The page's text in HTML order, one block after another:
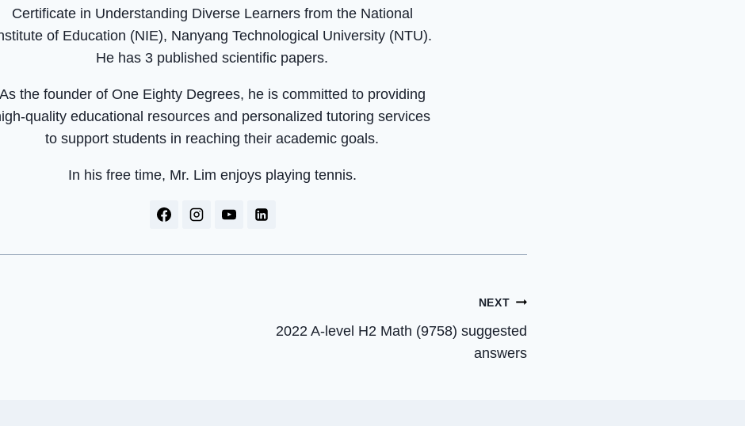
Certificate in Understanding Diverse Learners from the National
of Education (NIE), Nanyang Technological University (NTU).
He has 3 published scientific papers.
As the founder of One Eighty Degrees, he is committed to providing
quality educational resources and personalized tutoring services
to support students in reaching their academic goals.
In his free time, Mr. Lim enjoys playing tennis.
NEXT
2022 A-level H2 Math (9758) suggested
answers